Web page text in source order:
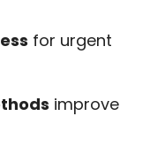
for urgent
improve